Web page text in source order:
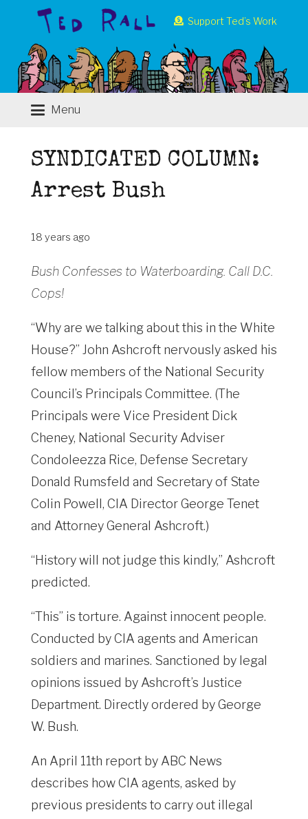
Support Ted’s Work
Menu
SYNDICATED COLUMN:
Arrest Bush
18 years ago
Bush Confesses to Waterboarding. Call D.C.
Cops!
“Why are we talking about this in the White
House?” John Ashcroft nervously asked his
fellow members of the National Security
Council’s Principals Committee. (The
Principals were Vice President Dick
Cheney, National Security Adviser
Condoleezza Rice, Defense Secretary
Donald Rumsfeld and Secretary of State
Colin Powell, CIA Director George Tenet
and Attorney General Ashcroft.)
“History will not judge this kindly,” Ashcroft
predicted.
“This” is torture. Against innocent people.
Conducted by CIA agents and American
soldiers and marines. Sanctioned by legal
opinions issued by Ashcroft’s Justice
Department. Directly ordered by George
W. Bush.
An April 11th report by ABC News
describes how CIA agents, asked by
previous presidents to carry out illegal